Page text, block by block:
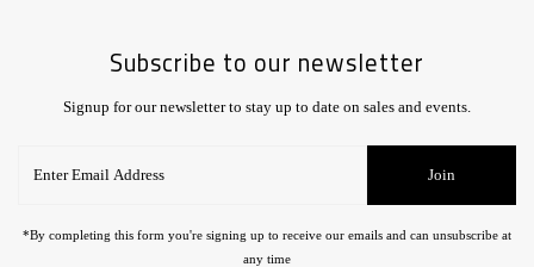
Subscribe to our newsletter
Signup for our newsletter to stay up to date on sales and events.
Email
Join
*By completing this form you're signing up to receive our emails and can unsubscribe at
any time